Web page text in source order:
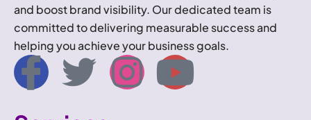
and boost brand visibility. Our dedicated team is
committed to delivering measurable success and
helping you achieve your business goals.
I
T
I
Y